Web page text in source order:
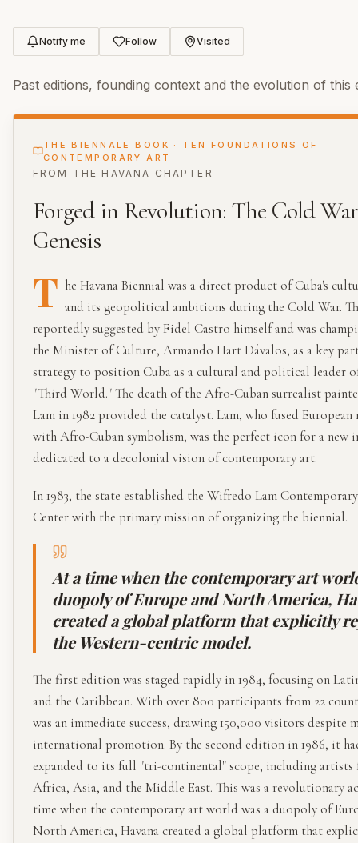
Notify me Follow Visited
Past editions, founding context and the evolution of this
THE BIENNALE BOOK · TEN FOUNDATIONS OF
CONTEMPORARY ART
FROM THE HAVANA CHAPTER
Forged in Revolution: The Cold War
Genesis
T he Havana Biennial was a direct product of Cuba's
and its geopolitical ambitions during the Cold War.
reportedly suggested by Fidel Castro himself and was
the Minister of Culture, Armando Hart Dávalos, as a key
strategy to position Cuba as a cultural and political leader
"Third World." The death of the Afro-Cuban surrealist
Lam in 1982 provided the catalyst. Lam, who fused European
with Afro-Cuban symbolism, was the perfect icon for a new
dedicated to a decolonial vision of contemporary art.
In 1983, the state established the Wifredo Lam
Center with the primary mission of organizing the biennial.
At a time when the contemporary art
duopoly of Europe and North America,
created a global platform that explicitly
the Western-centric model.
The first edition was staged rapidly in 1984, focusing on
and the Caribbean. With over 800 participants from 22
was an immediate success, drawing 150,000 visitors despite
international promotion. By the second edition in 1986, it
expanded to its full "tri-continental" scope, including artists
Africa, Asia, and the Middle East. This was a revolutionary
time when the contemporary art world was a duopoly of
North America, Havana created a global platform that